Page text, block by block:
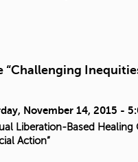
November 14, 2015 -
Liberation-Based
Action”